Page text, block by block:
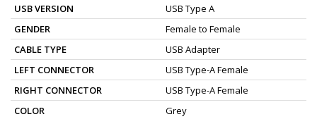
USB VERSION
USB Type A
GENDER
Female to Female
CABLE TYPE
USB Adapter
LEFT CONNECTOR
USB Type-A Female
RIGHT CONNECTOR
USB Type-A Female
COLOR
Grey